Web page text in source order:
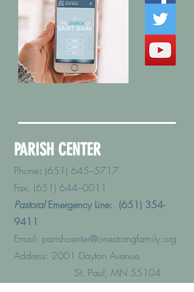
PARISH CENTER
Phone: (651) 645–5717
Fax: (651) 644–0011
PastoralEmergency Line: (651) 354-
9411
Email: parishcenter@onestrongfamily.org
Address: 2001 Dayton Avenue
St. Paul, MN 55104